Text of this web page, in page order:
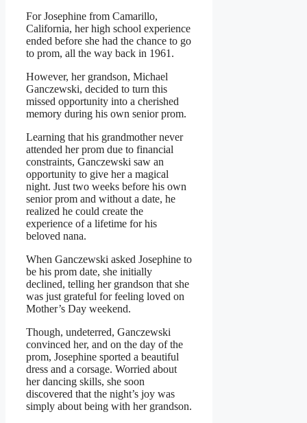
For Josephine from Camarillo,
California, her high school experience
ended before she had the chance to go
to prom, all the way back in 1961.
However, her grandson, Michael
Ganczewski, decided to turn this
missed opportunity into a cherished
memory during his own senior prom.
Learning that his grandmother never
attended her prom due to financial
constraints, Ganczewski saw an
opportunity to give her a magical
night. Just two weeks before his own
senior prom and without a date, he
realized he could create the
experience of a lifetime for his
beloved nana.
When Ganczewski asked Josephine to
be his prom date, she initially
declined, telling her grandson that she
was just grateful for feeling loved on
Mother’s Day weekend.
Though, undeterred, Ganczewski
convinced her, and on the day of the
prom, Josephine sported a beautiful
dress and a corsage. Worried about
her dancing skills, she soon
discovered that the night’s joy was
simply about being with her grandson.